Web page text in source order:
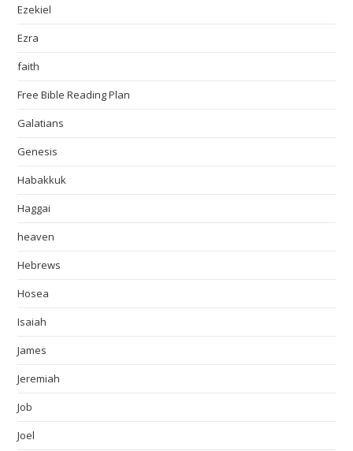
Ezekiel
Ezra
faith
Free Bible Reading Plan
Galatians
Genesis
Habakkuk
Haggai
heaven
Hebrews
Hosea
Isaiah
James
Jeremiah
Job
Joel